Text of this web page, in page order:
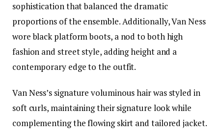
sophistication that balanced the dramatic
proportions of the ensemble. Additionally, Van Ness
wore black platform boots, a nod to both high
fashion and street style, adding height and a
contemporary edge to the outfit.
Van Ness’s signature voluminous hair was styled in
soft curls, maintaining their signature look while
complementing the flowing skirt and tailored jacket.